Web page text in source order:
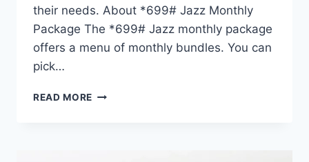
their needs. About *699# Jazz Monthly
Package The *699# Jazz monthly package
offers a menu of monthly bundles. You can
pick…
READ MORE *699#